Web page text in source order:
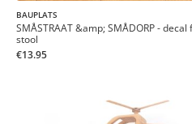
BAUPLATS
SMÅSTRAAT &amp; SMÅDORP -
stool
€13.95